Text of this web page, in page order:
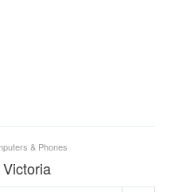
& Phones